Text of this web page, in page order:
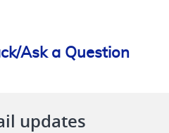
Ask a Question
updates